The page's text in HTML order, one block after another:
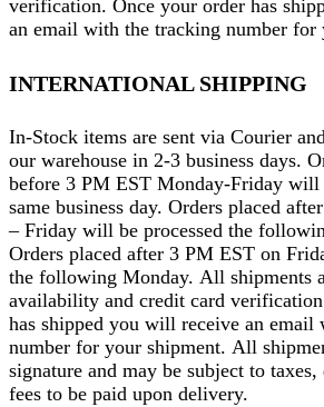
verification. Once your order has
an email with the tracking number for
INTERNATIONAL SHIPPING
In-Stock items are sent via Courier
our warehouse in 2-3 business days.
before 3 PM EST Monday-Friday will
same business day. Orders placed
– Friday will be processed the
Orders placed after 3 PM EST on
the following Monday. All shipments
availability and credit card
has shipped you will receive an email
number for your shipment. All
signature and may be subject to
fees to be paid upon delivery.